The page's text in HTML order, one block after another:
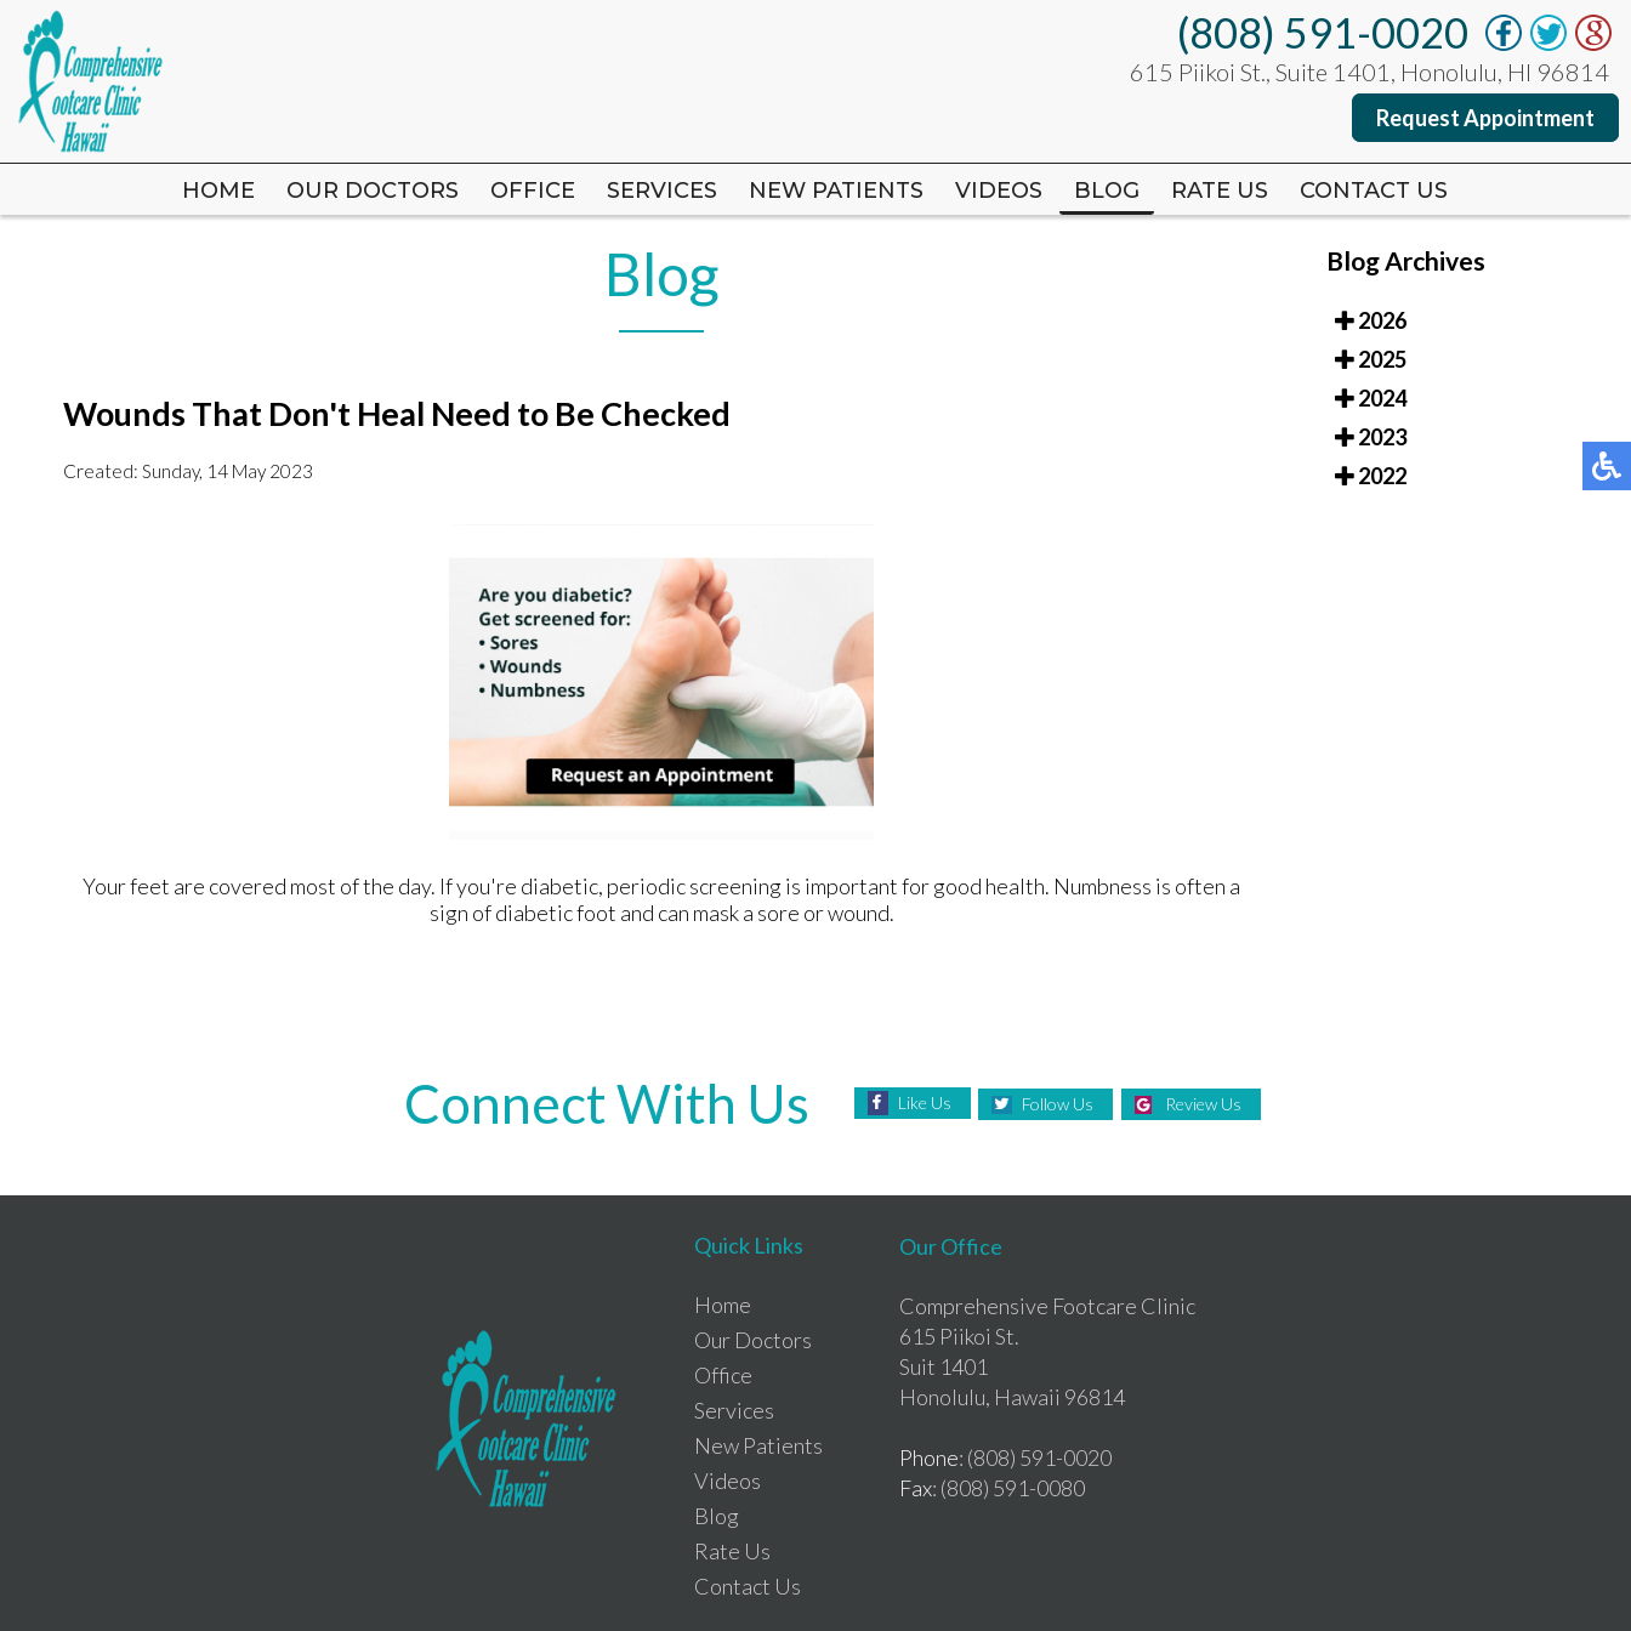
(808) 591-0020
615 Piikoi St., Suite 1401, Honolulu, HI 96814
Request Appointment
HOME OUR DOCTORS OFFICE SERVICES NEW PATIENTS VIDEOS BLOG RATE US CONTACT US
(808) 591-0020
615 Piikoi St., Suite 1401, Honolulu, HI 96814
Request Appointment
HOME OUR DOCTORS OFFICE SERVICES NEW PATIENTS VIDEOS BLOG RATE US CONTACT US
Blog
Wounds That Don't Heal Need to Be Checked
Created: Sunday, 14 May 2023
Your feet are covered most of the day. If you're diabetic, periodic screening is important for good health. Numbness is often a
sign of diabetic foot and can mask a sore or wound.
Blog Archives
2026
2025
2024
2023
2022
Connect With Us Like Us Follow Us Review Us
Quick Links
Home
Our Doctors
Office
Services
New Patients
Videos
Blog
Rate Us
Contact Us
Our Office
Comprehensive Footcare Clinic
615 Piikoi St.
Suit 1401
Honolulu, Hawaii 96814
Phone: (808) 591-0020
Fax: (808) 591-0080